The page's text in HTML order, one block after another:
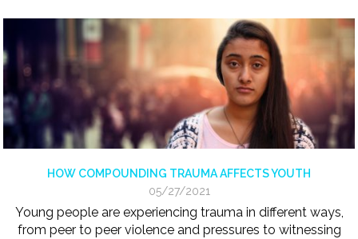
HOW COMPOUNDING TRAUMA AFFECTS YOUTH
05/27/2021
Young people are experiencing trauma in different ways,
from peer to peer violence and pressures to witnessing